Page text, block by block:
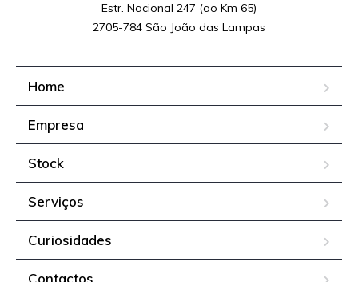
Estr. Nacional 247 (ao Km 65)
2705-784 São João das Lampas
Home
Empresa
Stock
Serviços
Curiosidades
Contactos